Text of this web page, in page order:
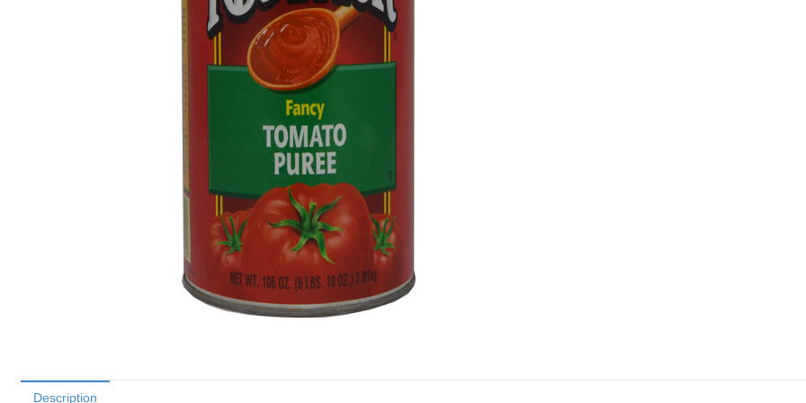
Description